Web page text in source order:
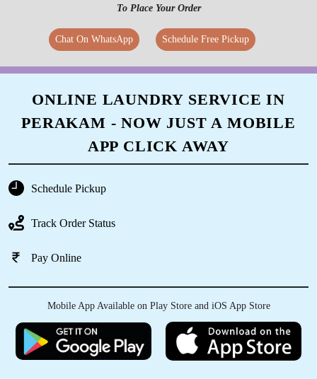
To Place Your Order
Chat On WhatsApp Schedule Free Pickup
ONLINE LAUNDRY SERVICE IN
PERAKAM - NOW JUST A MOBILE
APP CLICK AWAY
Schedule Pickup
Track Order Status
Pay Online
Mobile App Available on Play Store and iOS App Store